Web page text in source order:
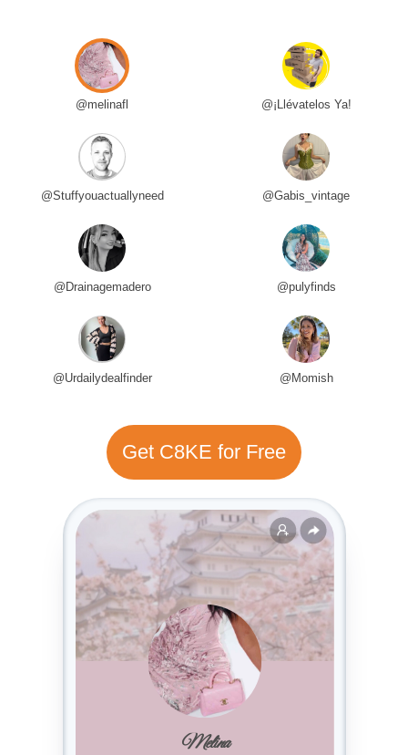
@melinafl @¡Llévatelos Ya!
@Stuffyouactuallyneed @Gabis_vintage
@Drainagemadero @pulyfinds
@Urdailydealfinder @Momish
Get C8KE for Free